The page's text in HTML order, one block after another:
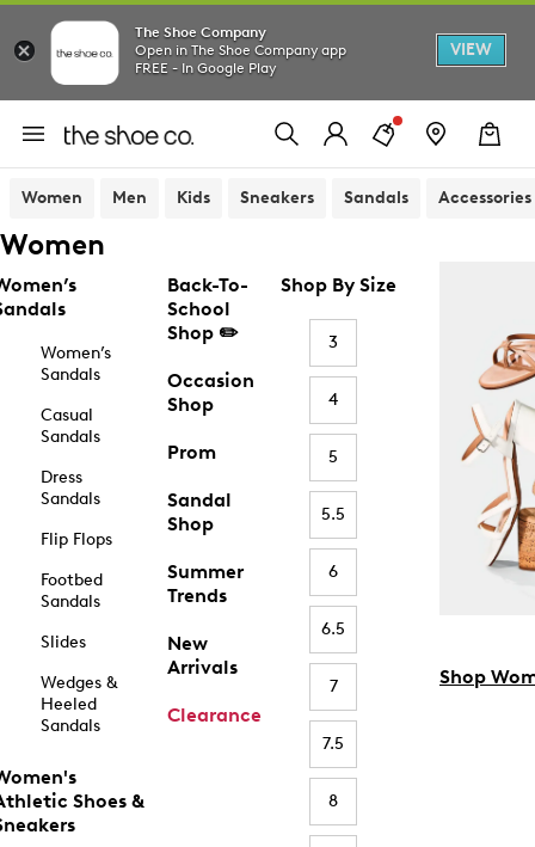
The Shoe Company
Open in The Shoe Company app
FREE - In Google Play
VIEW
Women Men Kids Sneakers Sandals Accessories
Women
Women’s
Sandals
Casual
Sandals
Dress
Sandals
Flip Flops
Footbed
Sandals
Slides
Wedges &
Heeled
Sandals
Shoes &
Back-To-
School
Shop ✏️
Occasion
Shop
Prom
Sandal
Shop
Summer
Trends
New
Arrivals
Clearance
Shop By Size
3
4
5
5.5
6
6.5
7
7.5
8
Shop